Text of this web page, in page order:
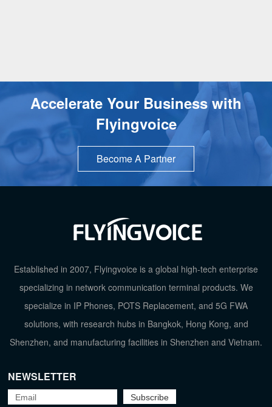
TOP
Accelerate Your Business with
Flyingvoice
Become A Partner
Established in 2007, Flyingvoice is a global high-tech enterprise
specializing in network communication terminal products. We
specialize in IP Phones, POTS Replacement, and 5G FWA
solutions, with research hubs in Bangkok, Hong Kong, and
Shenzhen, and manufacturing facilities in Shenzhen and Vietnam.
NEWSLETTER